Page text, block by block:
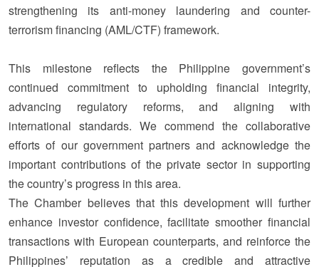
strengthening its anti-money laundering and counter-
terrorism financing (AML/CTF) framework.
This milestone reflects the Philippine government’s
continued commitment to upholding financial integrity,
advancing regulatory reforms, and aligning with
international standards. We commend the collaborative
efforts of our government partners and acknowledge the
important contributions of the private sector in supporting
the country’s progress in this area.
The Chamber believes that this development will further
enhance investor confidence, facilitate smoother financial
transactions with European counterparts, and reinforce the
Philippines’ reputation as a credible and attractive